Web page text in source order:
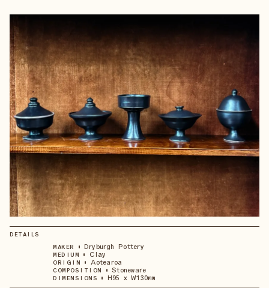
DETAILS
MAKER • Dryburgh Pottery
MEDIUM • Clay
ORIGIN • Aotearoa
COMPOSITION • Stoneware
DIMENSIONS • H95 x W130mm